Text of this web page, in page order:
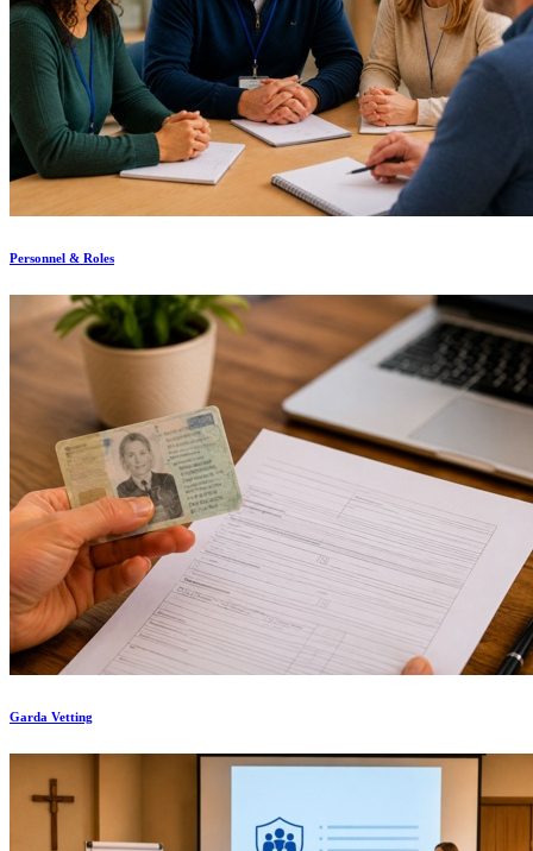
Personnel & Roles
Garda Vetting